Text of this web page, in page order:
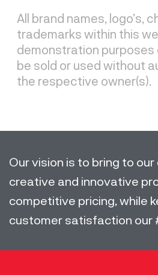
All brand names, logo’s,
trademarks within this
demonstration purposes
be sold or used without
the respective owner(s).
Our vision is to bring to
creative and innovative
competitive pricing, while
customer satisfaction our